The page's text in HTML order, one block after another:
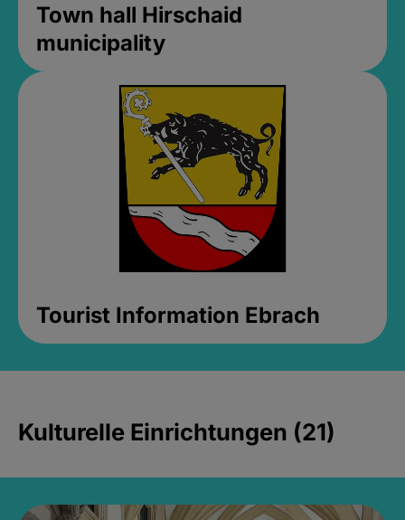
Town hall Hirschaid
municipality
Tourist Information Ebrach
Kulturelle Einrichtungen (21)